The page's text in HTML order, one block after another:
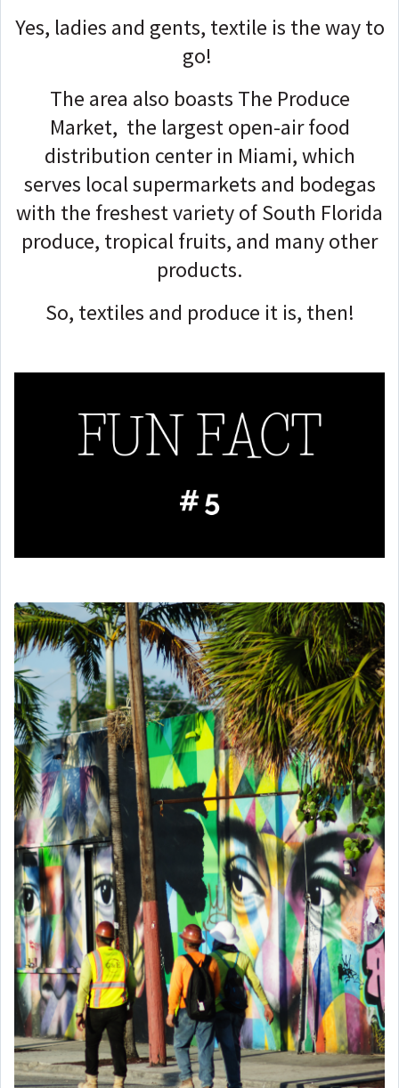
Yes, ladies and gents, textile is the way to
go!
The area also boasts The Produce
Market, the largest open-air food
distribution center in Miami, which
serves local supermarkets and bodegas
with the freshest variety of South Florida
produce, tropical fruits, and many other
products.
So, textiles and produce it is, then!